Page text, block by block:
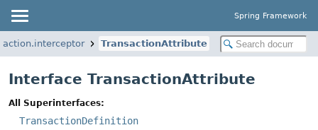
Spring Framework
TransactionAttribute
Interface TransactionAttribute
All Superinterfaces:
TransactionDefinition